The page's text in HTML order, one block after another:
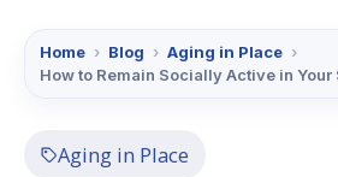
Home › Blog › Aging in Place ›
How to Remain Socially Active in Your
Aging in Place